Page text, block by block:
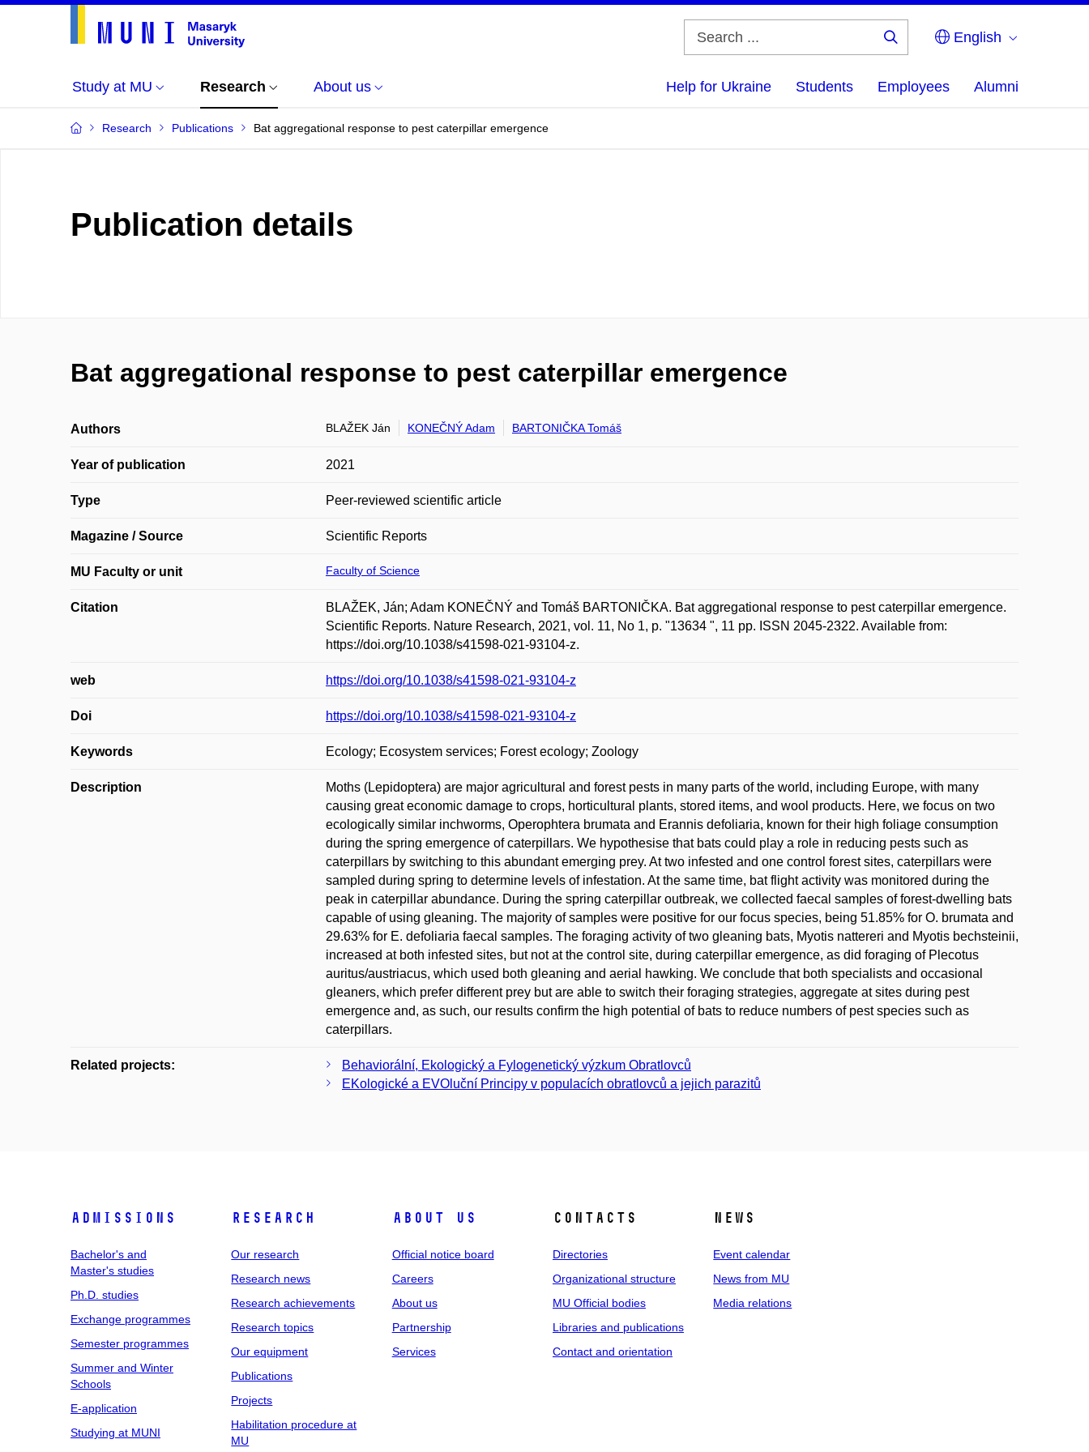
English
Study at MU Research About us Help for Ukraine Students Employees Alumni
Research Publications Bat aggregational response to pest caterpillar emergence
Publication details
Bat aggregational response to pest caterpillar emergence
Authors BLAŽEK Ján KONEČNÝ Adam BARTONIČKA Tomáš
Year of publication 2021
Type Peer-reviewed scientific article
Magazine / Source Scientific Reports
MU Faculty or unit Faculty of Science
Citation
BLAŽEK, Ján; Adam KONEČNÝ and Tomáš BARTONIČKA. Bat aggregational response to pest caterpillar emergence.
Scientific Reports. Nature Research, 2021, vol. 11, No 1, p. "13634 ", 11 pp. ISSN 2045-2322. Available from:
https://doi.org/10.1038/s41598-021-93104-z.
web https://doi.org/10.1038/s41598-021-93104-z
Doi https://doi.org/10.1038/s41598-021-93104-z
Keywords Ecology; Ecosystem services; Forest ecology; Zoology
Description
Moths (Lepidoptera) are major agricultural and forest pests in many parts of the world, including Europe, with many
causing great economic damage to crops, horticultural plants, stored items, and wool products. Here, we focus on two
ecologically similar inchworms, Operophtera brumata and Erannis defoliaria, known for their high foliage consumption
during the spring emergence of caterpillars. We hypothesise that bats could play a role in reducing pests such as
caterpillars by switching to this abundant emerging prey. At two infested and one control forest sites, caterpillars were
sampled during spring to determine levels of infestation. At the same time, bat flight activity was monitored during the
peak in caterpillar abundance. During the spring caterpillar outbreak, we collected faecal samples of forest-dwelling bats
capable of using gleaning. The majority of samples were positive for our focus species, being 51.85% for O. brumata and
29.63% for E. defoliaria faecal samples. The foraging activity of two gleaning bats, Myotis nattereri and Myotis bechsteinii,
increased at both infested sites, but not at the control site, during caterpillar emergence, as did foraging of Plecotus
auritus/austriacus, which used both gleaning and aerial hawking. We conclude that both specialists and occasional
gleaners, which prefer different prey but are able to switch their foraging strategies, aggregate at sites during pest
emergence and, as such, our results confirm the high potential of bats to reduce numbers of pest species such as
caterpillars.
Related projects:
Behaviorální, Ekologický a Fylogenetický výzkum Obratlovců
EKologické a EVOluční Principy v populacích obratlovců a jejich parazitů
Admissions
Bachelor's and
Master's studies
Ph.D. studies
Exchange programmes
Semester programmes
Summer and Winter
Schools
E-application
Studying at MUNI
Research
Our research
Research news
Research achievements
Research topics
Our equipment
Publications
Projects
Habilitation procedure at
MU
About us
Official notice board
Careers
About us
Partnership
Services
Contacts
Directories
Organizational structure
MU Official bodies
Libraries and publications
Contact and orientation
News
Event calendar
News from MU
Media relations